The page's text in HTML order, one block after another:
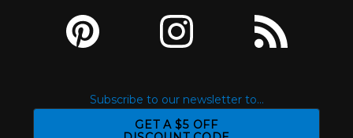
Subscribe to our newsletter to...
GET A $5 OFF